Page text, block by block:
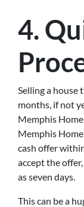
4.
Selling a house
months, if not
Memphis Home
Memphis
cash offer
accept the
as seven days.
This can be a